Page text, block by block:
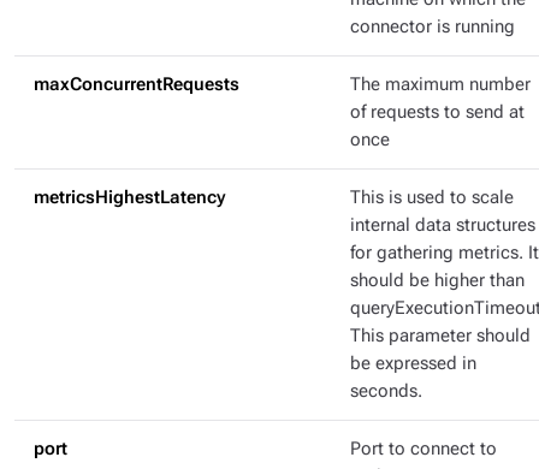
connector is running
maxConcurrentRequests
The maximum number
of requests to send at
once
metricsHighestLatency
This is used to scale
internal data structures
for gathering metrics. It
should be higher than
This parameter should
be expressed in
seconds.
port
Port to connect to